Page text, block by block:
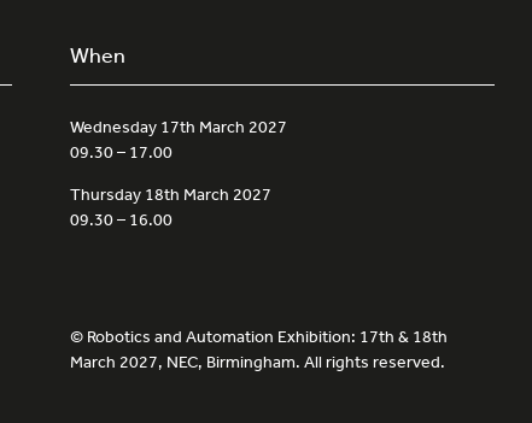
When
Wednesday 17th March 2027
09.30 – 17.00
Thursday 18th March 2027
09.30 – 16.00
© Robotics and Automation Exhibition: 17th & 18th
March 2027, NEC, Birmingham. All rights reserved.